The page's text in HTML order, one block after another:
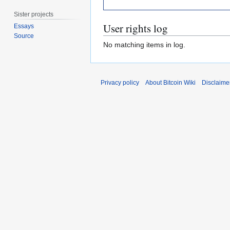
User rights log
No matching items in log.
Sister projects
Essays
Source
Privacy policy About Bitcoin Wiki